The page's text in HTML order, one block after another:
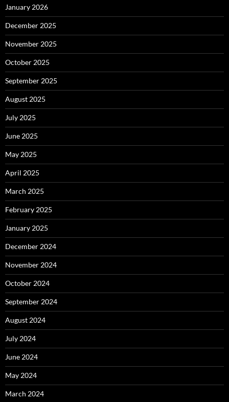
January 2026
December 2025
November 2025
October 2025
September 2025
August 2025
July 2025
June 2025
May 2025
April 2025
March 2025
February 2025
January 2025
December 2024
November 2024
October 2024
September 2024
August 2024
July 2024
June 2024
May 2024
March 2024